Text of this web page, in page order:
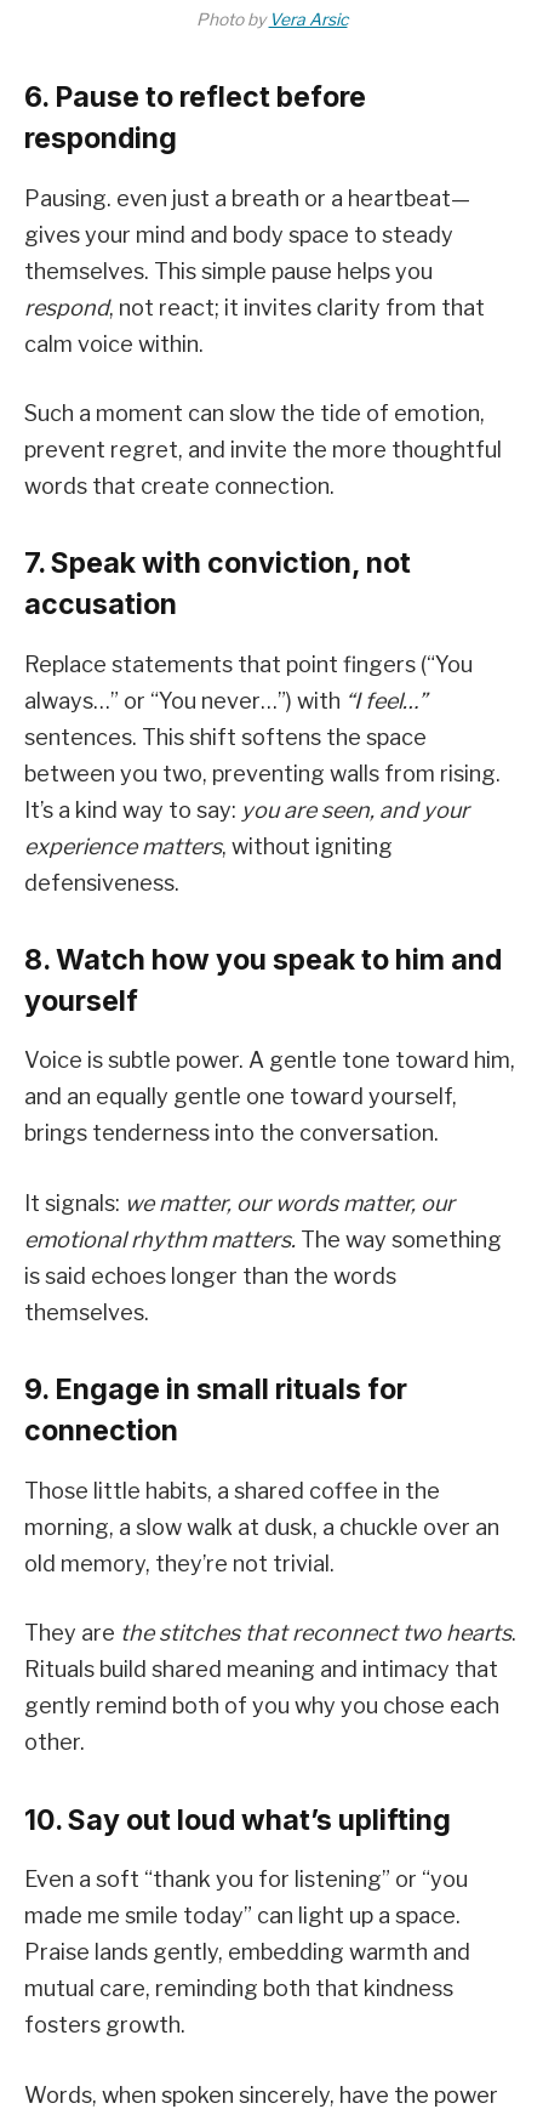
Photo by Vera Arsic
6. Pause to reflect before
responding
Pausing. even just a breath or a heartbeat—
gives your mind and body space to steady
themselves. This simple pause helps you
respond, not react; it invites clarity from that
calm voice within.
Such a moment can slow the tide of emotion,
prevent regret, and invite the more thoughtful
words that create connection.
7. Speak with conviction, not
accusation
Replace statements that point fingers (“You
always…” or “You never…”) with “I feel…”
sentences. This shift softens the space
between you two, preventing walls from rising.
It’s a kind way to say: you are seen, and your
experience matters, without igniting
defensiveness.
8. Watch how you speak to him and
yourself
Voice is subtle power. A gentle tone toward him,
and an equally gentle one toward yourself,
brings tenderness into the conversation.
It signals: we matter, our words matter, our
emotional rhythm matters. The way something
is said echoes longer than the words
themselves.
9. Engage in small rituals for
connection
Those little habits, a shared coffee in the
morning, a slow walk at dusk, a chuckle over an
old memory, they’re not trivial.
They are the stitches that reconnect two hearts.
Rituals build shared meaning and intimacy that
gently remind both of you why you chose each
other.
10. Say out loud what’s uplifting
Even a soft “thank you for listening” or “you
made me smile today” can light up a space.
Praise lands gently, embedding warmth and
mutual care, reminding both that kindness
fosters growth.
Words, when spoken sincerely, have the power